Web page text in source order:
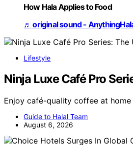
How Hala Applies to Food
♬ original sound -
Lifestyle
Ninja Luxe Café Pro
Enjoy café-quality coffee at
Guide to Halal Team
August 6, 2026